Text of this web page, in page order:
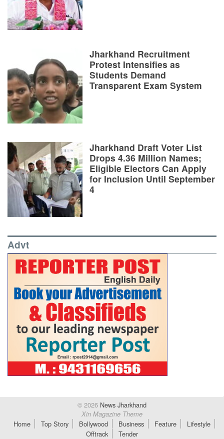
Jharkhand Recruitment
Protest Intensifies as
Students Demand
Transparent Exam System
Jharkhand Draft Voter List
Drops 4.36 Million Names;
Eligible Electors Can Apply
for Inclusion Until September
4
Advt
© 2026 News Jharkhand
Xin Magazine Theme
Home Top Story Bollywood Business Feature
Lifestyle
Offtrack
Tender